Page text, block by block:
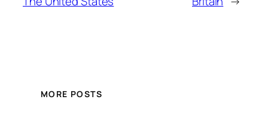
MORE POSTS